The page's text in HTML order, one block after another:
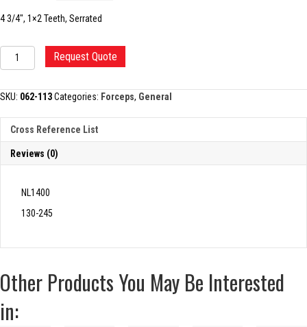
4 3/4″, 1×2 Teeth, Serrated
ADSON
TISSUE
quantity
Request Quote
SKU: 062-113Categories: Forceps, General
Cross Reference List
Reviews (0)
NL1400
130-245
Other Products You May Be Interested
in: